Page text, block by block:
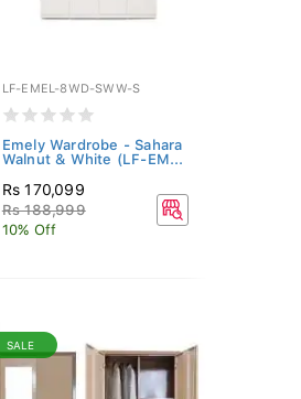
LF-EMEL-8WD-SWW-S
Emely Wardrobe - Sahara
Walnut & White (LF-EM...
Rs 170,099
Rs 188,999
10% Off
SALE